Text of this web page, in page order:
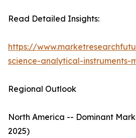
Read Detailed Insights:
https://
science-analytical-instruments-
Regional Outlook
North America -- Dominant
2025)